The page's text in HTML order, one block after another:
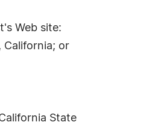
Web site:
California; or
State